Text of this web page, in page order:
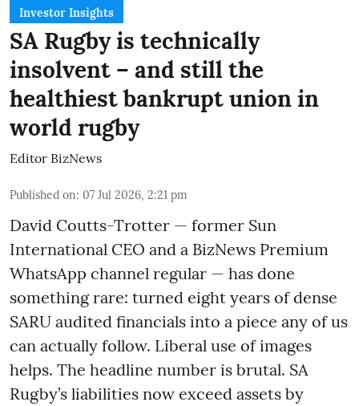
Investor Insights
SA Rugby is technically
insolvent – and still the
healthiest bankrupt union in
world rugby
Editor BizNews
Published on: 07 Jul 2026, 2:21 pm
David Coutts-Trotter — former Sun
International CEO and a BizNews Premium
WhatsApp channel regular — has done
something rare: turned eight years of dense
SARU audited financials into a piece any of us
can actually follow. Liberal use of images
helps. The headline number is brutal. SA
Rugby’s liabilities now exceed assets by